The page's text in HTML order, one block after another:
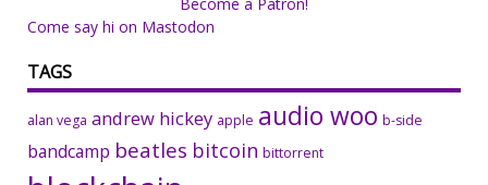
Come say hi on Mastodon
TAGS
alan vega andrew hickey apple audio woo b-side
bandcamp beatles bitcoin bittorrent